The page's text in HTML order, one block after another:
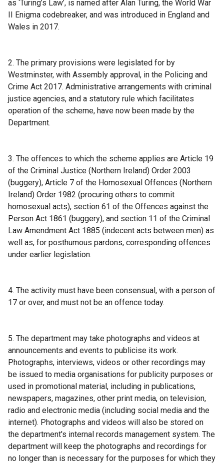
l
k
o
p
e
n
a
n
e
w
w
i
n
d
o
t
a
as ‘Turing’s Law’, is named after Alan Turing, the World War
II Enigma codebreaker, and was introduced in England and
Wales in 2017.
2. The primary provisions were legislated for by
Westminster, with Assembly approval, in the Policing and
Crime Act 2017. Administrative arrangements with criminal
justice agencies, and a statutory rule which facilitates
operation of the scheme, have now been made by the
Department.
3. The offences to which the scheme applies are Article 19
of the Criminal Justice (Northern Ireland) Order 2003
(buggery), Article 7 of the Homosexual Offences (Northern
Ireland) Order 1982 (procuring others to commit
homosexual acts), section 61 of the Offences against the
Person Act 1861 (buggery), and section 11 of the Criminal
Law Amendment Act 1885 (indecent acts between men) as
well as, for posthumous pardons, corresponding offences
under earlier legislation.
4. The activity must have been consensual, with a person of
17 or over, and must not be an offence today.
5. The department may take photographs and videos at
announcements and events to publicise its work.
Photographs, interviews, videos or other recordings may
be issued to media organisations for publicity purposes or
used in promotional material, including in publications,
newspapers, magazines, other print media, on television,
radio and electronic media (including social media and the
internet). Photographs and videos will also be stored on
the department's internal records management system. The
department will keep the photographs and recordings for
no longer than is necessary for the purposes for which they